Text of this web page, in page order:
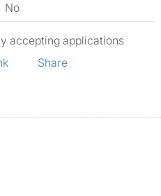
No
accepting applications
Share